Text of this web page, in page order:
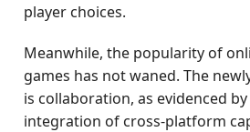
player choices.
Meanwhile, the popularity of
games has not waned. The
is collaboration, as evidenced
integration of cross-platform